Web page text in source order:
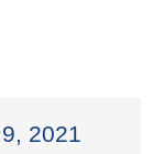
2021